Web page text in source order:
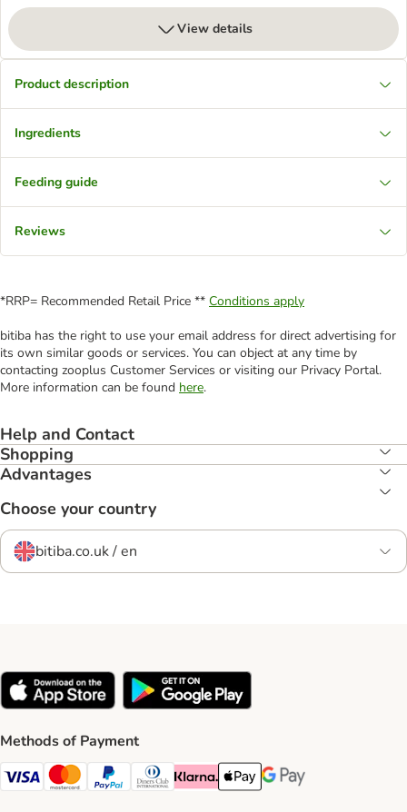
View details
Product description
Ingredients
Feeding guide
Reviews
*RRP= Recommended Retail Price ** Conditions apply
bitiba has the right to use your email address for direct advertising for
its own similar goods or services. You can object at any time by
contacting zooplus Customer Services or visiting our Privacy Portal.
More information can be found here.
Help and Contact
Shopping
Advantages
Choose your country
bitiba.co.uk / en
Methods of Payment
Visa Payment Method
Mastercard Payment Method
PayPal Payment Method
Diners Club Payment Method
Klarna Payment Method
Apple Pay Payment Method
Google Pay Payment